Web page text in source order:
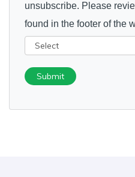
unsubscribe. Please
found in the footer of the
Submit